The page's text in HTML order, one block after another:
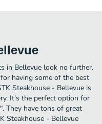
in Bellevue look no further.
having some of the best
Steakhouse - Bellevue is
It's the perfect option for
They have tons of great
Steakhouse - Bellevue